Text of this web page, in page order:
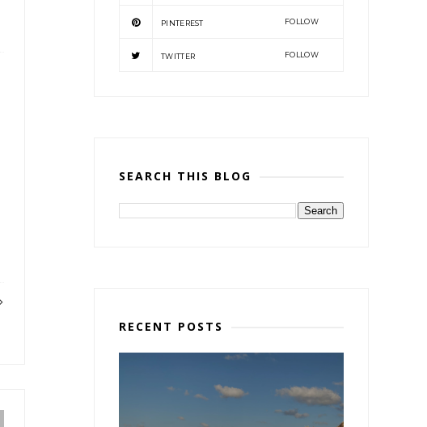
PINTEREST FOLLOW
TWITTER FOLLOW
SEARCH THIS BLOG
RECENT POSTS